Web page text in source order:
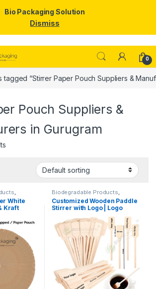
0
tagged “Stirrer Paper Pouch Suppliers &
Pouch Suppliers &
in Gurugram
Disposable
Selling,
Coffee
White
Kraft
in
Biodegradable Products
Customise Sticks Disposable
Wooden Cutlery,Top Selling,
Wooden Coffee Stirrer
Customized Wooden Paddle
Stirrer with Logo | Logo
Printed Disposable Wooden
Coffee Stirrer | Customize
Wooden Beverage Stirrer |
Wooden Tea & Coffee Mixing
Stirrer Stick | Flat Wooden
Coffee Stirrer | Disposable
Wooden Paddle Stirrer for
Tea, Coffee & Beverages |
Eco-Friendly Birch Wood
Stirrer at Manufacturing
Price
Bio Packaging Solution
Dismiss